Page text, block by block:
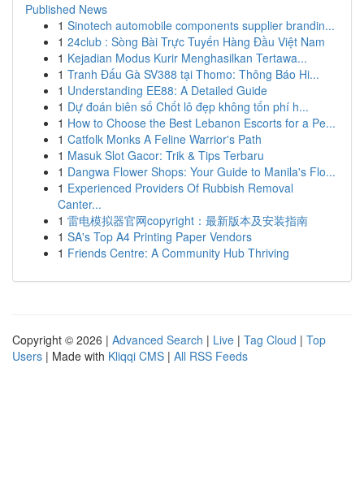
Published News
1 Sinotech automobile components supplier brandin...
1 24club : Sòng Bài Trực Tuyến Hàng Đầu Việt Nam
1 Kejadian Modus Kurir Menghasilkan Tertawa...
1 Tranh Đấu Gà SV388 tại Thomo: Thông Báo Hi...
1 Understanding EE88: A Detailed Guide
1 Dự đoán biên số Chốt lô đẹp không tốn phí h...
1 How to Choose the Best Lebanon Escorts for a Pe...
1 Catfolk Monks A Feline Warrior's Path
1 Masuk Slot Gacor: Trik & Tips Terbaru
1 Dangwa Flower Shops: Your Guide to Manila's Flo...
1 Experienced Providers Of Rubbish Removal
Canter...
1 雷电模拟器官网copyright：最新版本及安装指南
1 SA's Top A4 Printing Paper Vendors
1 Friends Centre: A Community Hub Thriving
Copyright © 2026 | Advanced Search | Live | Tag Cloud | Top
Users | Made with Kliqqi CMS | All RSS Feeds